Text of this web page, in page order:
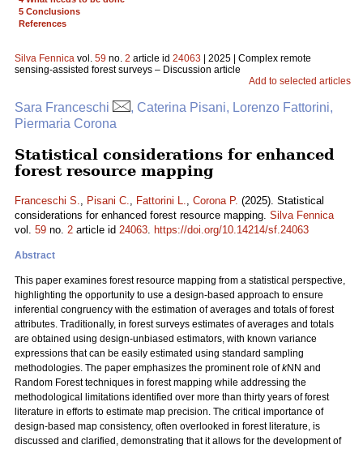
5 Conclusions
References
Silva Fennica vol. 59 no. 2 article id 24063 | 2025 | Complex remote
sensing-assisted forest surveys – Discussion article
Add to selected articles
Sara Franceschi
, Caterina Pisani, Lorenzo Fattorini,
Piermaria Corona
Statistical considerations for enhanced
forest resource mapping
Franceschi S., Pisani C., Fattorini L., Corona P. (2025). Statistical
considerations for enhanced forest resource mapping. Silva Fennica
vol. 59 no. 2 article id 24063. https://doi.org/10.14214/sf.24063
Abstract
This paper examines forest resource mapping from a statistical perspective,
highlighting the opportunity to use a design-based approach to ensure
inferential congruency with the estimation of averages and totals of forest
attributes. Traditionally, in forest surveys estimates of averages and totals
are obtained using design-unbiased estimators, with known variance
expressions that can be easily estimated using standard sampling
methodologies. The paper emphasizes the prominent role ofkNN and
Random Forest techniques in forest mapping while addressing the
methodological limitations identified over more than thirty years of forest
literature in efforts to estimate map precision. The critical importance of
design-based map consistency, often overlooked in forest literature, is
discussed and clarified, demonstrating that it allows for the development of